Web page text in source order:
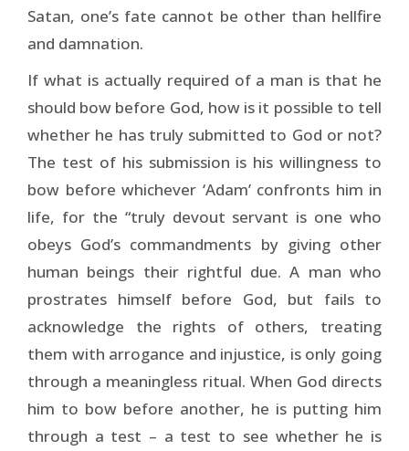
Satan, one’s fate cannot be other than hellfire
and damnation.
If what is actually required of a man is that he
should bow before God, how is it possible to tell
whether he has truly submitted to God or not?
The test of his submission is his willingness to
bow before whichever ‘Adam’ confronts him in
life, for the “truly devout servant is one who
obeys God’s commandments by giving other
human beings their rightful due. A man who
prostrates himself before God, but fails to
acknowledge the rights of others, treating
them with arrogance and injustice, is only going
through a meaningless ritual. When God directs
him to bow before another, he is putting him
through a test – a test to see whether he is